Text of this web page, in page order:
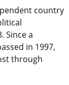
country
Since a
in 1997,
through